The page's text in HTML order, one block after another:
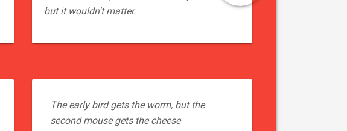
but it wouldn't matter.
The early bird gets the worm, but the
second mouse gets the cheese